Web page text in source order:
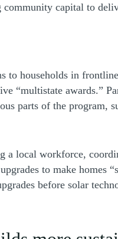
capital to
to households in
“multistate awards.”
parts of the
local workforce,
to make homes
before solar